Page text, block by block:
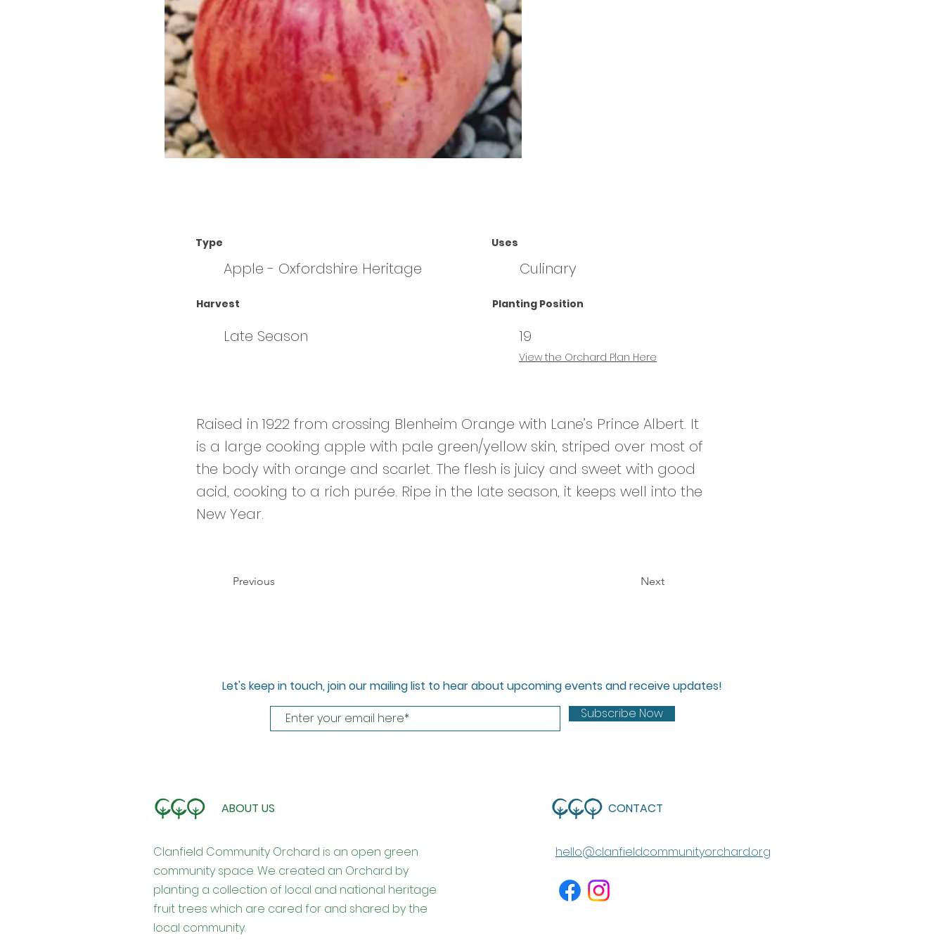
Type
Apple - Oxfordshire Heritage
Harvest
Late Season
Uses
Culinary
Planting Position
19
View the Orchard Plan Here
Raised in 1922 from crossing Blenheim Orange with Lane’s Prince Albert. It
is a large cooking apple with pale green/yellow skin, striped over most of
the body with orange and scarlet. The flesh is juicy and sweet with good
acid, cooking to a rich purée. Ripe in the late season, it keeps well into the
New Year.
Previous Next
Let's keep in touch, join our mailing list to hear about upcoming events and receive updates!
Subscribe Now
ABOUT US
Clanfield Community Orchard is an open green
community space. We created an Orchard by
planting a collection of local and national heritage
fruit trees which are cared for and shared by the
local community.
CONTACT
hello@clanfieldcommunityorchard.org